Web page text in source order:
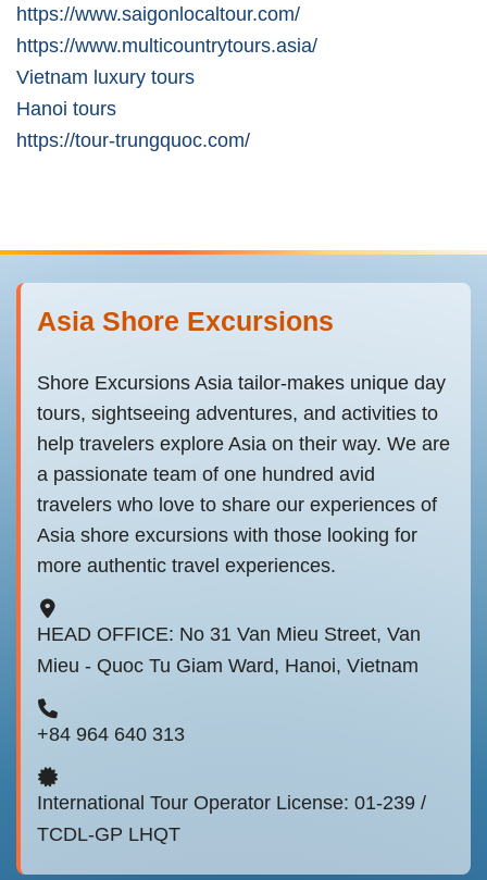
https://www.saigonlocaltour.com/
https://www.multicountrytours.asia/
Vietnam luxury tours
Hanoi tours
https://tour-trungquoc.com/
Asia Shore Excursions
Shore Excursions Asia tailor-makes unique day
tours, sightseeing adventures, and activities to
help travelers explore Asia on their way. We are
a passionate team of one hundred avid
travelers who love to share our experiences of
Asia shore excursions with those looking for
more authentic travel experiences.
HEAD OFFICE: No 31 Van Mieu Street, Van
Mieu - Quoc Tu Giam Ward, Hanoi, Vietnam
+84 964 640 313
International Tour Operator License: 01-239 /
TCDL-GP LHQT